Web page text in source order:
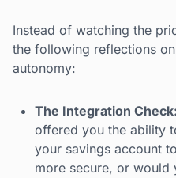
Instead of watching the
the following reflections
autonomy:
The Integration Check:
offered you the ability
your savings account
more secure, or